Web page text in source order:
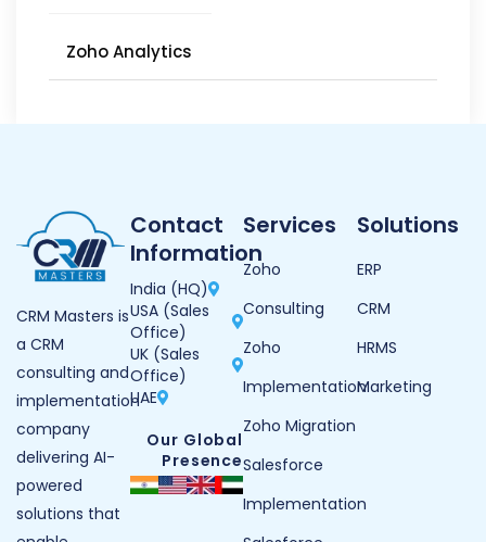
Zoho Analytics
CRM Masters is
a CRM
consulting and
implementation
company
delivering AI-
powered
solutions that
Contact
Information
India (HQ)
USA (Sales
Office)
UK (Sales
Office)
UAE
Our Global
Presence
Services
Zoho
Consulting
Zoho
Implementation
Zoho Migration
Salesforce
Implementation
Solutions
ERP
CRM
HRMS
Marketing